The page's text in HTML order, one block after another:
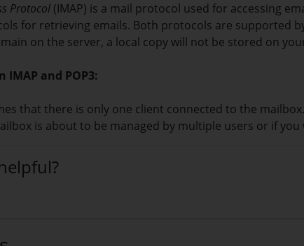
Protocol (IMAP) is a mail protocol used for accessing
for retrieving emails. Both protocols are supported
on the server, a local copy will not be stored on
and POP3:
that there is only one client connected to the
is about to be managed by multiple users or if